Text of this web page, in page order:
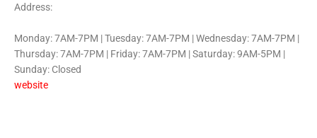
Address:
Monday: 7AM-7PM | Tuesday: 7AM-7PM | Wednesday: 7AM-7PM |
Thursday: 7AM-7PM | Friday: 7AM-7PM | Saturday: 9AM-5PM |
Sunday: Closed
website